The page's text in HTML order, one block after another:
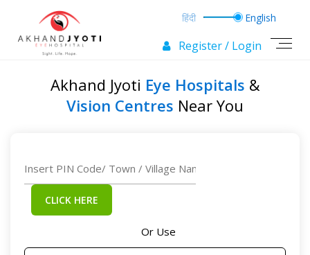
Register / Login
Akhand Jyoti Eye Hospitals &
Vision Centres Near You
CLICK HERE
Or Use